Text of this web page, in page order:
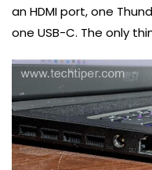
an HDMI port, one
one USB-C. The only